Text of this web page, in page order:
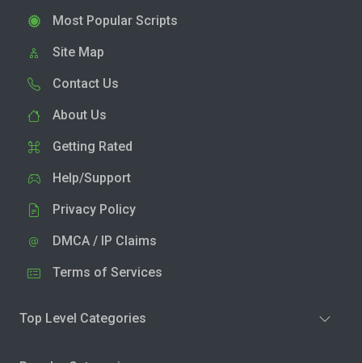
Most Popular Scripts
Site Map
Contact Us
About Us
Getting Rated
Help/Support
Privacy Policy
DMCA / IP Claims
Terms of Services
Top Level Categories